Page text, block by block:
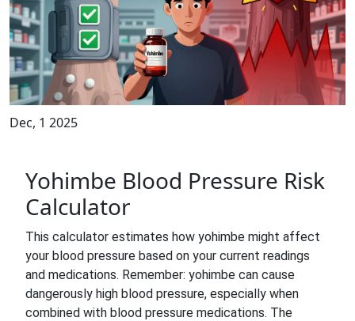
Dec, 1 2025
Yohimbe Blood Pressure Risk
Calculator
This calculator estimates how yohimbe might affect
your blood pressure based on your current readings
and medications. Remember: yohimbe can cause
dangerously high blood pressure, especially when
combined with blood pressure medications. The